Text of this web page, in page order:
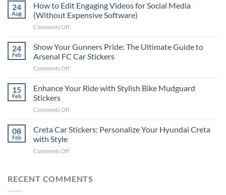
Places
Put
Stickers
a
Car:
2025
24
Aug
How to Edit Engaging Videos for Social Media
(Without Expensive Software)
Comments Offon
to
Engaging
Videos
Social
24
Feb
Show Your Gunners Pride: The Ultimate Guide to
Arsenal FC Car Stickers
Comments Offon
Your
The
Guide
15
Feb
Enhance Your Ride with Stylish Bike Mudguard
Stickers
Comments Offon
Your
Stylish
Stickers
08
Feb
Creta Car Stickers: Personalize Your Hyundai Creta
with Style
Comments Offon
Stickers:
RECENT COMMENTS